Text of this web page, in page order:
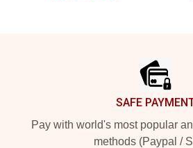
SAFE
Pay with world's most popular
methods (Paypal /